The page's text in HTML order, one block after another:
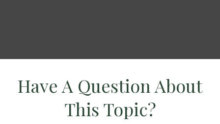
Have A Question About
This Topic?